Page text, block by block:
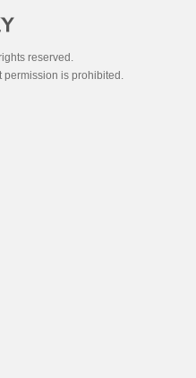
reserved.
permission is prohibited.